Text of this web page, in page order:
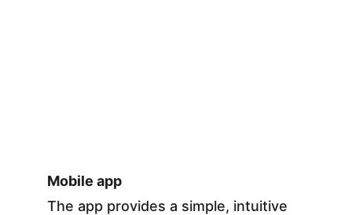
Mobile app
The app provides a simple, intuitive